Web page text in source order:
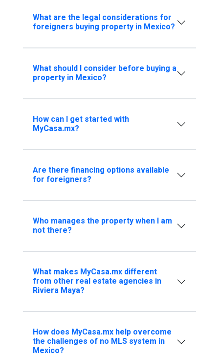
What are the legal considerations for
foreigners buying property in Mexico?
What should I consider before buying a
property in Mexico?
How can I get started with
MyCasa.mx?
Are there financing options available
for foreigners?
Who manages the property when I am
not there?
What makes MyCasa.mx different
from other real estate agencies in
Riviera Maya?
How does MyCasa.mx help overcome
the challenges of no MLS system in
Mexico?